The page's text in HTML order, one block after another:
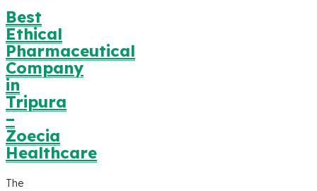
Best
Ethical
Pharmaceutical
Company
in
Tripura
–
Zoecia
Healthcare
The